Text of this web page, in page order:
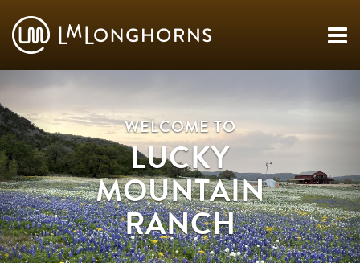
WELCOME TO
LUCKY
MOUNTAIN
RANCH